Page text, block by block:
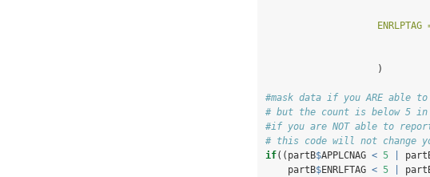
ENRLPTAG
                    )
#mask data if you ARE able
# but the count is below 5 in
#if you are NOT able to
# this code will not change
if((partB$APPLCNAG < 5
    partB
$ENRLFTAG < 5